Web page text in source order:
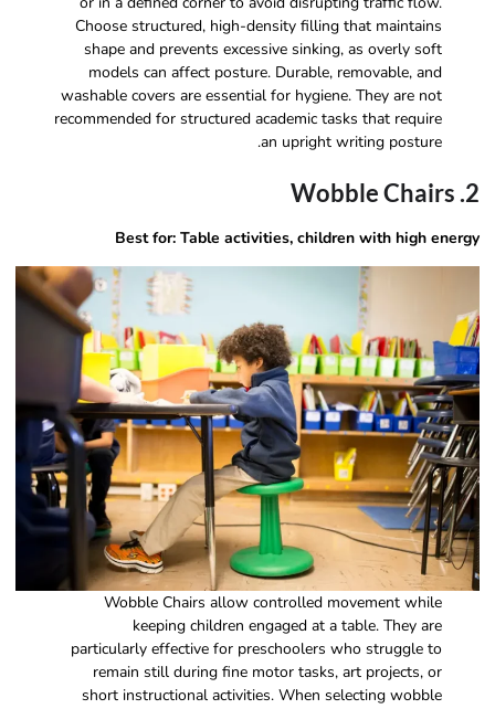
Choose structured, high-density filling that maintains
shape and prevents excessive sinking, as overly soft
models can affect posture. Durable, removable, and
washable covers are essential for hygiene. They are not
recommended for structured academic tasks that require
an upright writing posture.
2. Wobble Chairs
Best for: Table activities, children with high energy
Wobble Chairs allow controlled movement while
keeping children engaged at a table. They are
particularly effective for preschoolers who struggle to
remain still during fine motor tasks, art projects, or
short instructional activities. When selecting wobble